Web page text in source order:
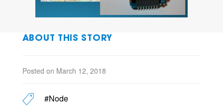
ABOUT THIS STORY
Posted on March 12, 2018
#Node